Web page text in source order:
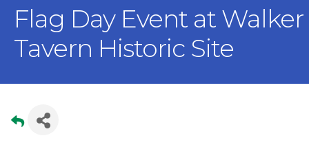
Flag Day Event at Walker
Tavern Historic Site